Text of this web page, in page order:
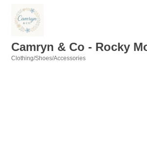
Camryn & Co - Rocky
Clothing/Shoes/Accessories